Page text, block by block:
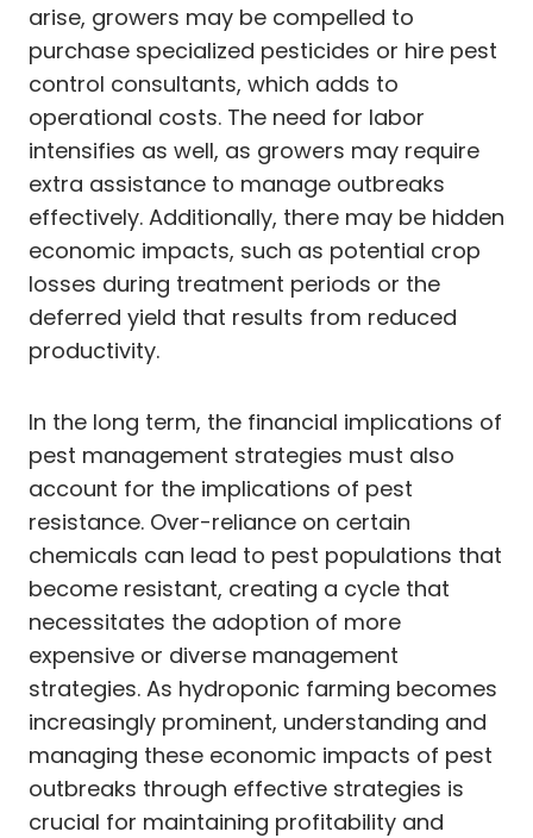
arise, growers may be compelled to
purchase specialized pesticides or hire pest
control consultants, which adds to
operational costs. The need for labor
intensifies as well, as growers may require
extra assistance to manage outbreaks
effectively. Additionally, there may be hidden
economic impacts, such as potential crop
losses during treatment periods or the
deferred yield that results from reduced
productivity.
In the long term, the financial implications of
pest management strategies must also
account for the implications of pest
resistance. Over-reliance on certain
chemicals can lead to pest populations that
become resistant, creating a cycle that
necessitates the adoption of more
expensive or diverse management
strategies. As hydroponic farming becomes
increasingly prominent, understanding and
managing these economic impacts of pest
outbreaks through effective strategies is
crucial for maintaining profitability and